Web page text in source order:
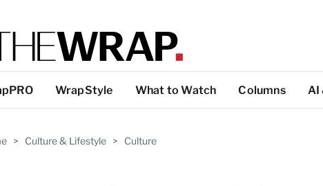
WrapStyle What to Watch Columns AI
> Culture & Lifestyle > Culture